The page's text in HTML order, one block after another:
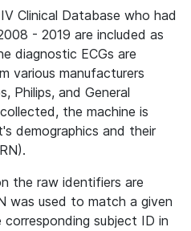
Clinical Database who had
- 2019 are included as
diagnostic ECGs are
various manufacturers
Philips, and General
the machine is
demographics and their
the raw identifiers are
was used to match a given
subject ID in